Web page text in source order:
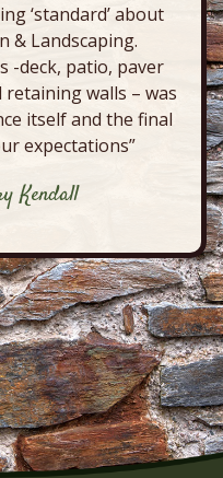
‘standard’ about
& Landscaping.
-deck, patio, paver
walls – was
itself and the final
expectations”
Kendall